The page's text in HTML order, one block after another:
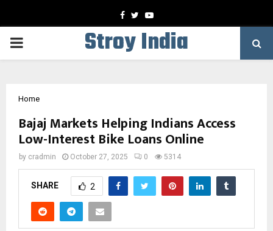
Facebook
TwitterYoutube
PRIMARY
Stroy India
Home
Bajaj Markets Helping Indians Access
Low-Interest Bike Loans Online
by cradmin October 27, 2025 0 5314
SHARE 2